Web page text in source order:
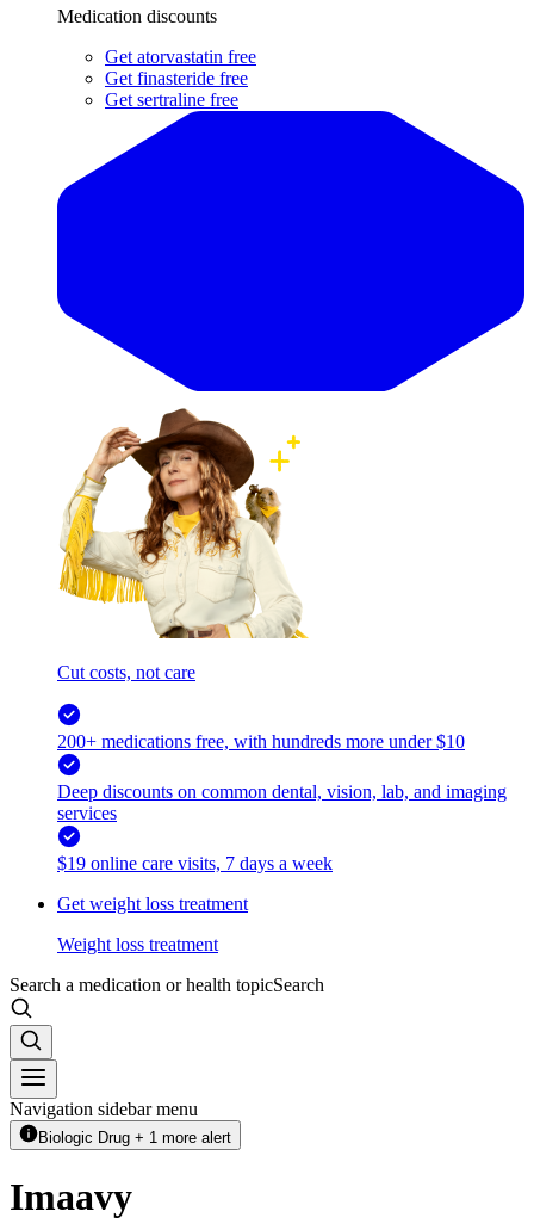
Medication discounts
Get atorvastatin free
Get finasteride free
Get sertraline free
Cut costs, not care
200+ medications free, with hundreds more under $10
Deep discounts on common dental, vision, lab, and imaging
services
$19 online care visits, 7 days a week
Get weight loss treatment
Weight loss treatment
Search a medication or health topicSearch
Navigation sidebar menu
Biologic Drug + 1 more alert
Imaavy